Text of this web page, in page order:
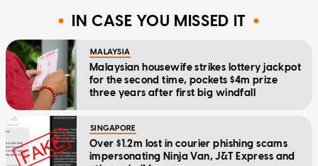
IN CASE YOU MISSED IT
MALAYSIA
Malaysian housewife strikes lottery jackpot
for the second time, pockets $4m prize
three years after first big windfall
SINGAPORE
Over $1.2m lost in courier phishing scams
impersonating Ninja Van, J&T Express and